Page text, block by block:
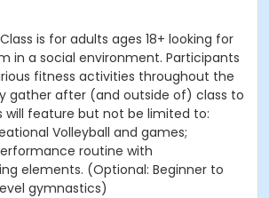
is for adults ages 18+ looking for
in a social environment. Participants
fitness activities throughout the
gather after (and outside of) class to
will feature but not be limited to:
Volleyball and games;
routine with
elements. (Optional: Beginner to
gymnastics)